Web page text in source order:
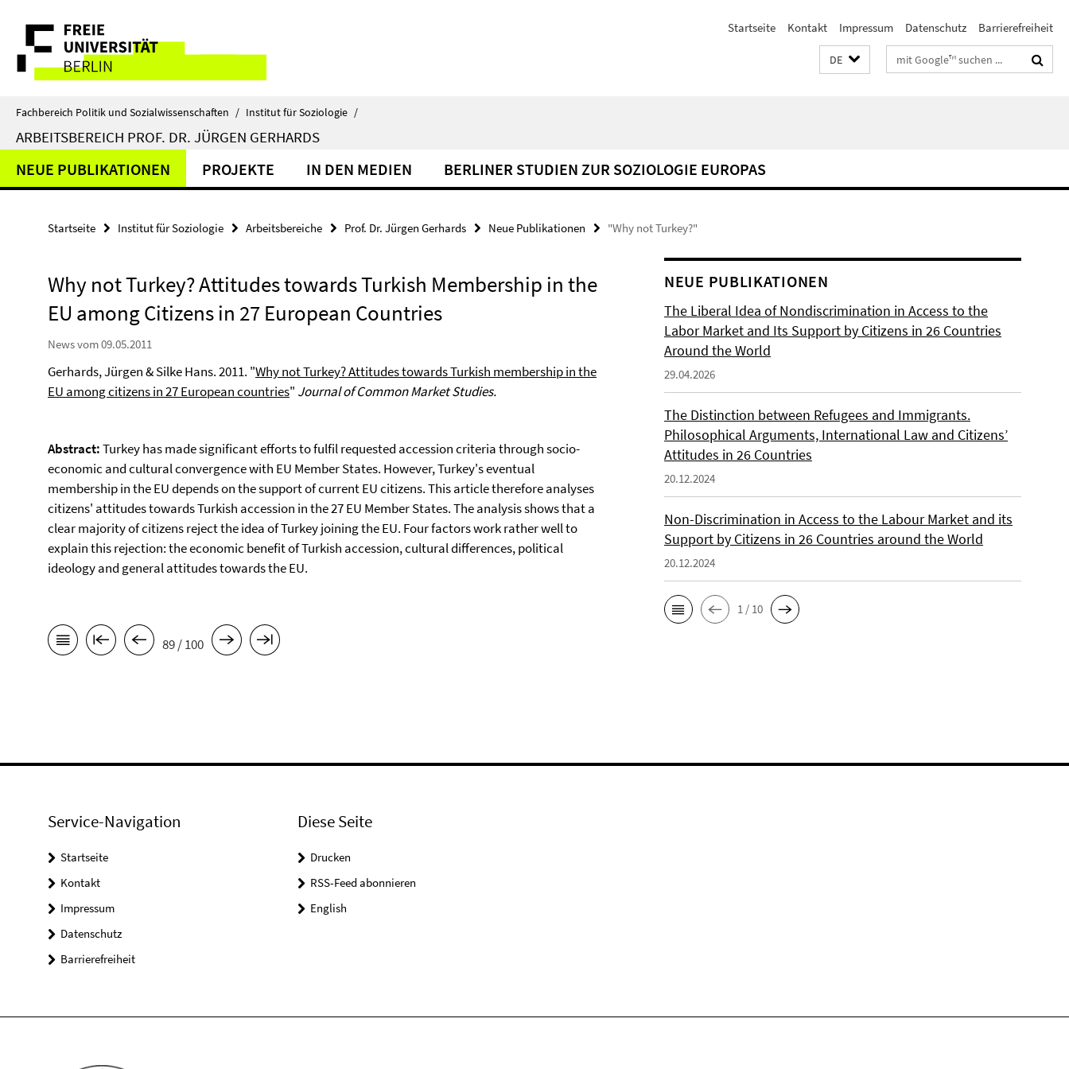
direkt
Inhalt
Service-
Navigation
Startseite Kontakt Impressum Datenschutz Barrierefreiheit
DE Suchbegriffe
Fachbereich Politik und Sozialwissenschaften / Institut für Soziologie /
ARBEITSBEREICH PROF. DR. JÜRGEN GERHARDS
NEUE PUBLIKATIONEN PROJEKTE IN DEN MEDIEN BERLINER STUDIEN ZUR SOZIOLOGIE EUROPAS
Startseite Institut für Soziologie Arbeitsbereiche Prof. Dr. Jürgen Gerhards Neue Publikationen "Why not Turkey?"
Why not Turkey? Attitudes towards Turkish Membership in the
EU among Citizens in 27 European Countries
News vom 09.05.2011
Gerhards, Jürgen & Silke Hans. 2011. "Why not Turkey? Attitudes towards Turkish membership in the
EU among citizens in 27 European countries" Journal of Common Market Studies.
Abstract:Turkey has made significant efforts to fulfil requested accession criteria through socio-
economic and cultural convergence with EU Member States. However, Turkey's eventual
membership in the EU depends on the support of current EU citizens. This article therefore analyses
citizens' attitudes towards Turkish accession in the 27 EU Member States. The analysis shows that a
clear majority of citizens reject the idea of Turkey joining the EU. Four factors work rather well to
explain this rejection: the economic benefit of Turkish accession, cultural differences, political
ideology and general attitudes towards the EU.
89 / 100
NEUE PUBLIKATIONEN
The Liberal Idea of Nondiscrimination in Access to the
Labor Market and Its Support by Citizens in 26 Countries
Around the World
29.04.2026
The Distinction between Refugees and Immigrants.
Philosophical Arguments, International Law and Citizens’
Attitudes in 26 Countries
20.12.2024
Non-Discrimination in Access to the Labour Market and its
Support by Citizens in 26 Countries around the World
20.12.2024
1 / 10
Service-Navigation
Startseite
Kontakt
Impressum
Datenschutz
Barrierefreiheit
Diese Seite
Drucken
RSS-Feed abonnieren
English